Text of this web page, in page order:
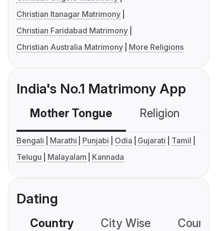
Christian Itanagar Matrimony
Christian Faridabad Matrimony
Christian Australia Matrimony
More Religions
India's No.1 Matrimony App
Mother Tongue Religion
Bengali Marathi Punjabi Odia Gujarati
Tamil
Telugu
Malayalam Kannada
Dating
Country City Wise